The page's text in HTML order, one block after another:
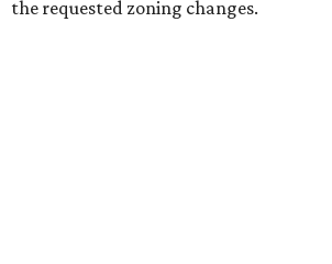
Most of Austin's recent high-rises were